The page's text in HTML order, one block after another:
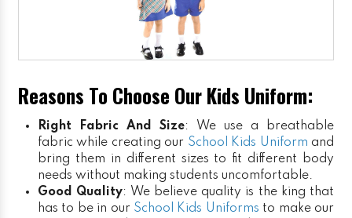
Reasons To Choose Our Kids Uniform:
Right Fabric And Size: We use a breathable
fabric while creating our School Kids Uniform and
bring them in different sizes to fit different body
needs without making students uncomfortable.
Good Quality: We believe quality is the king that
has to be in our School Kids Uniforms to make our